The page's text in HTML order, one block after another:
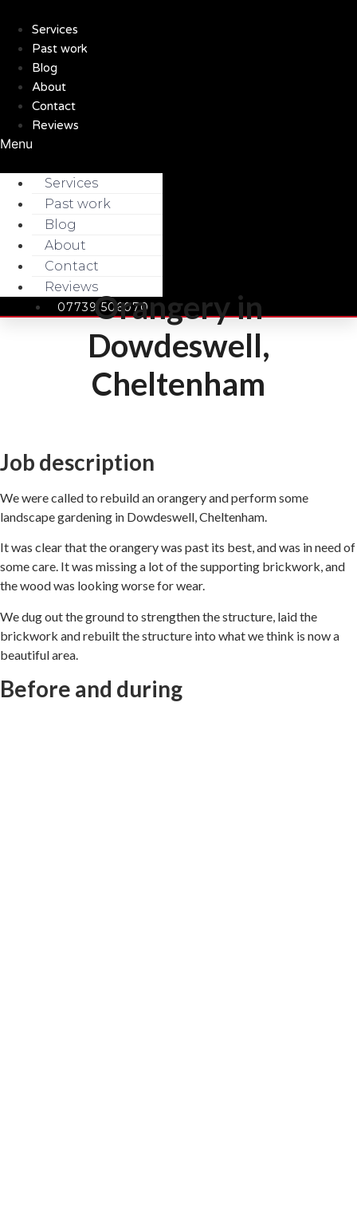
content
Services
Past work
Blog
About
Contact
Reviews
Menu
Services
Past work
Blog
About
Contact
Reviews
07739 506070
Orangery in
Dowdeswell,
Cheltenham
Job description
We were called to rebuild an orangery and perform some
landscape gardening in Dowdeswell, Cheltenham.
It was clear that the orangery was past its best, and was in need of
some care. It was missing a lot of the supporting brickwork, and
the wood was looking worse for wear.
We dug out the ground to strengthen the structure, laid the
brickwork and rebuilt the structure into what we think is now a
beautiful area.
Before and during